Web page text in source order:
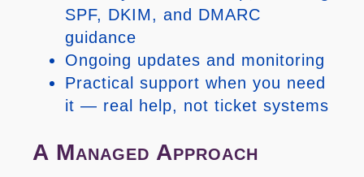
SPF, DKIM, and DMARC
guidance
Ongoing updates and monitoring
Practical support when you need
it — real help, not ticket systems
A Managed Approach